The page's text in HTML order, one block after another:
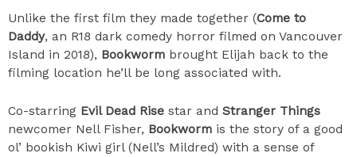
Unlike the first film they made together (Come to
Daddy, an R18 dark comedy horror filmed on Vancouver
Island in 2018), Bookworm brought Elijah back to the
filming location he’ll be long associated with.
Co-starring Evil Dead Rise star and Stranger Things
newcomer Nell Fisher, Bookworm is the story of a good
ol’ bookish Kiwi girl (Nell’s Mildred) with a sense of